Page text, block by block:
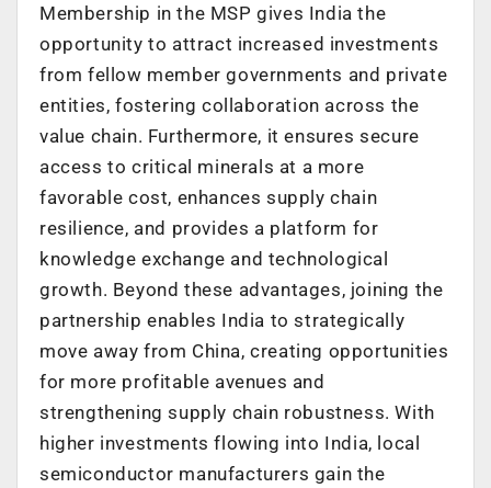
Membership in the MSP gives India the
opportunity to attract increased investments
from fellow member governments and private
entities, fostering collaboration across the
value chain. Furthermore, it ensures secure
access to critical minerals at a more
favorable cost, enhances supply chain
resilience, and provides a platform for
knowledge exchange and technological
growth. Beyond these advantages, joining the
partnership enables India to strategically
move away from China, creating opportunities
for more profitable avenues and
strengthening supply chain robustness. With
higher investments flowing into India, local
semiconductor manufacturers gain the